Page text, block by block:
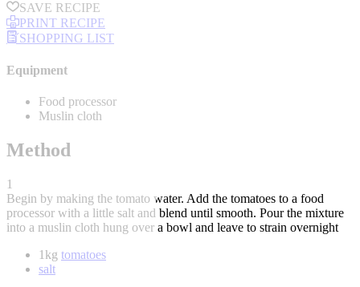
SAVE RECIPE
PRINT RECIPE
SHOPPING LIST
Equipment
Food processor
Muslin cloth
Method
1
Begin by making the tomato water. Add the tomatoes to a food
processor with a little salt and blend until smooth. Pour the mixture
into a muslin cloth hung over a bowl and leave to strain overnight
1kg tomatoes
salt